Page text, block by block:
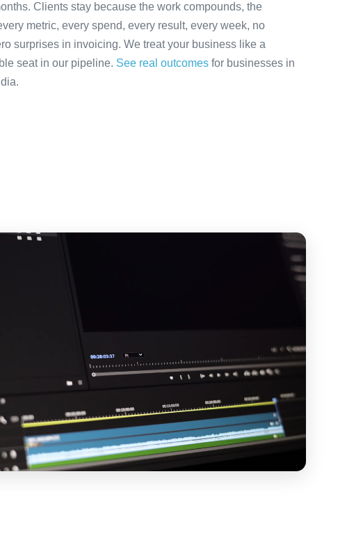
Clients stay because the work compounds, the
metric, every spend, every result, every week, no
surprises in invoicing. We treat your business like a
seat in our pipeline. See real outcomesfor businesses in